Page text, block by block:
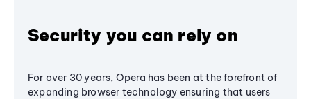
Security you can rely on
For over 30 years, Opera has been at the forefront of
expanding browser technology ensuring that users